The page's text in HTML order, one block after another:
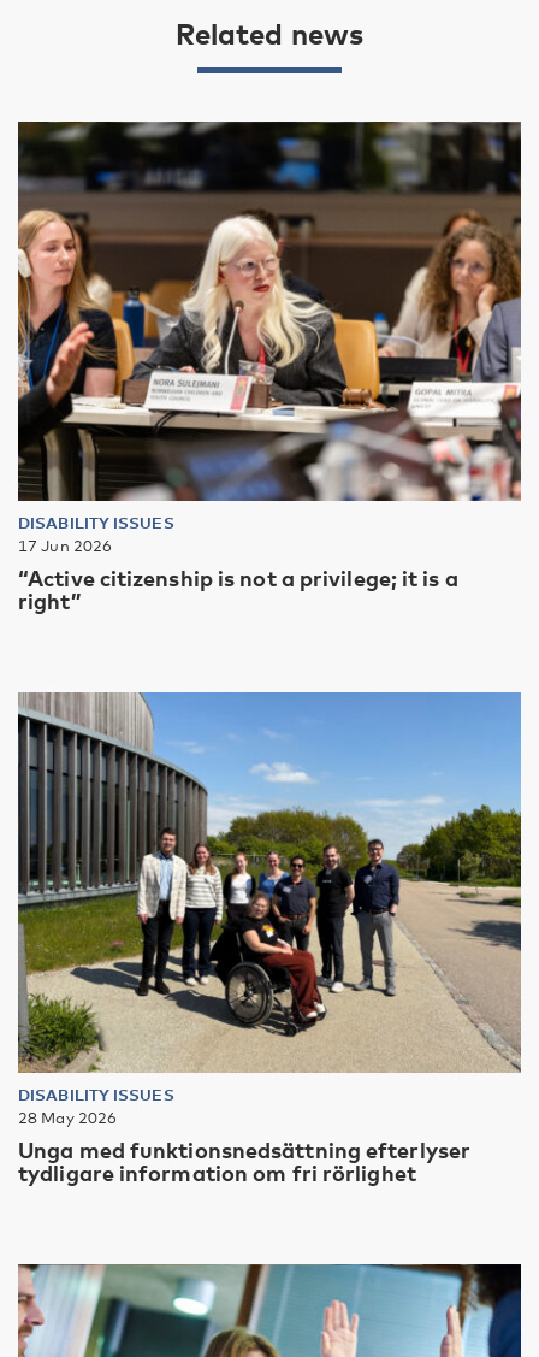
Related news
DISABILITY ISSUES
17 Jun 2026
“Active citizenship is not a privilege; it is a
right”
DISABILITY ISSUES
28 May 2026
Unga med funktionsnedsättning efterlyser
tydligare information om fri rörlighet